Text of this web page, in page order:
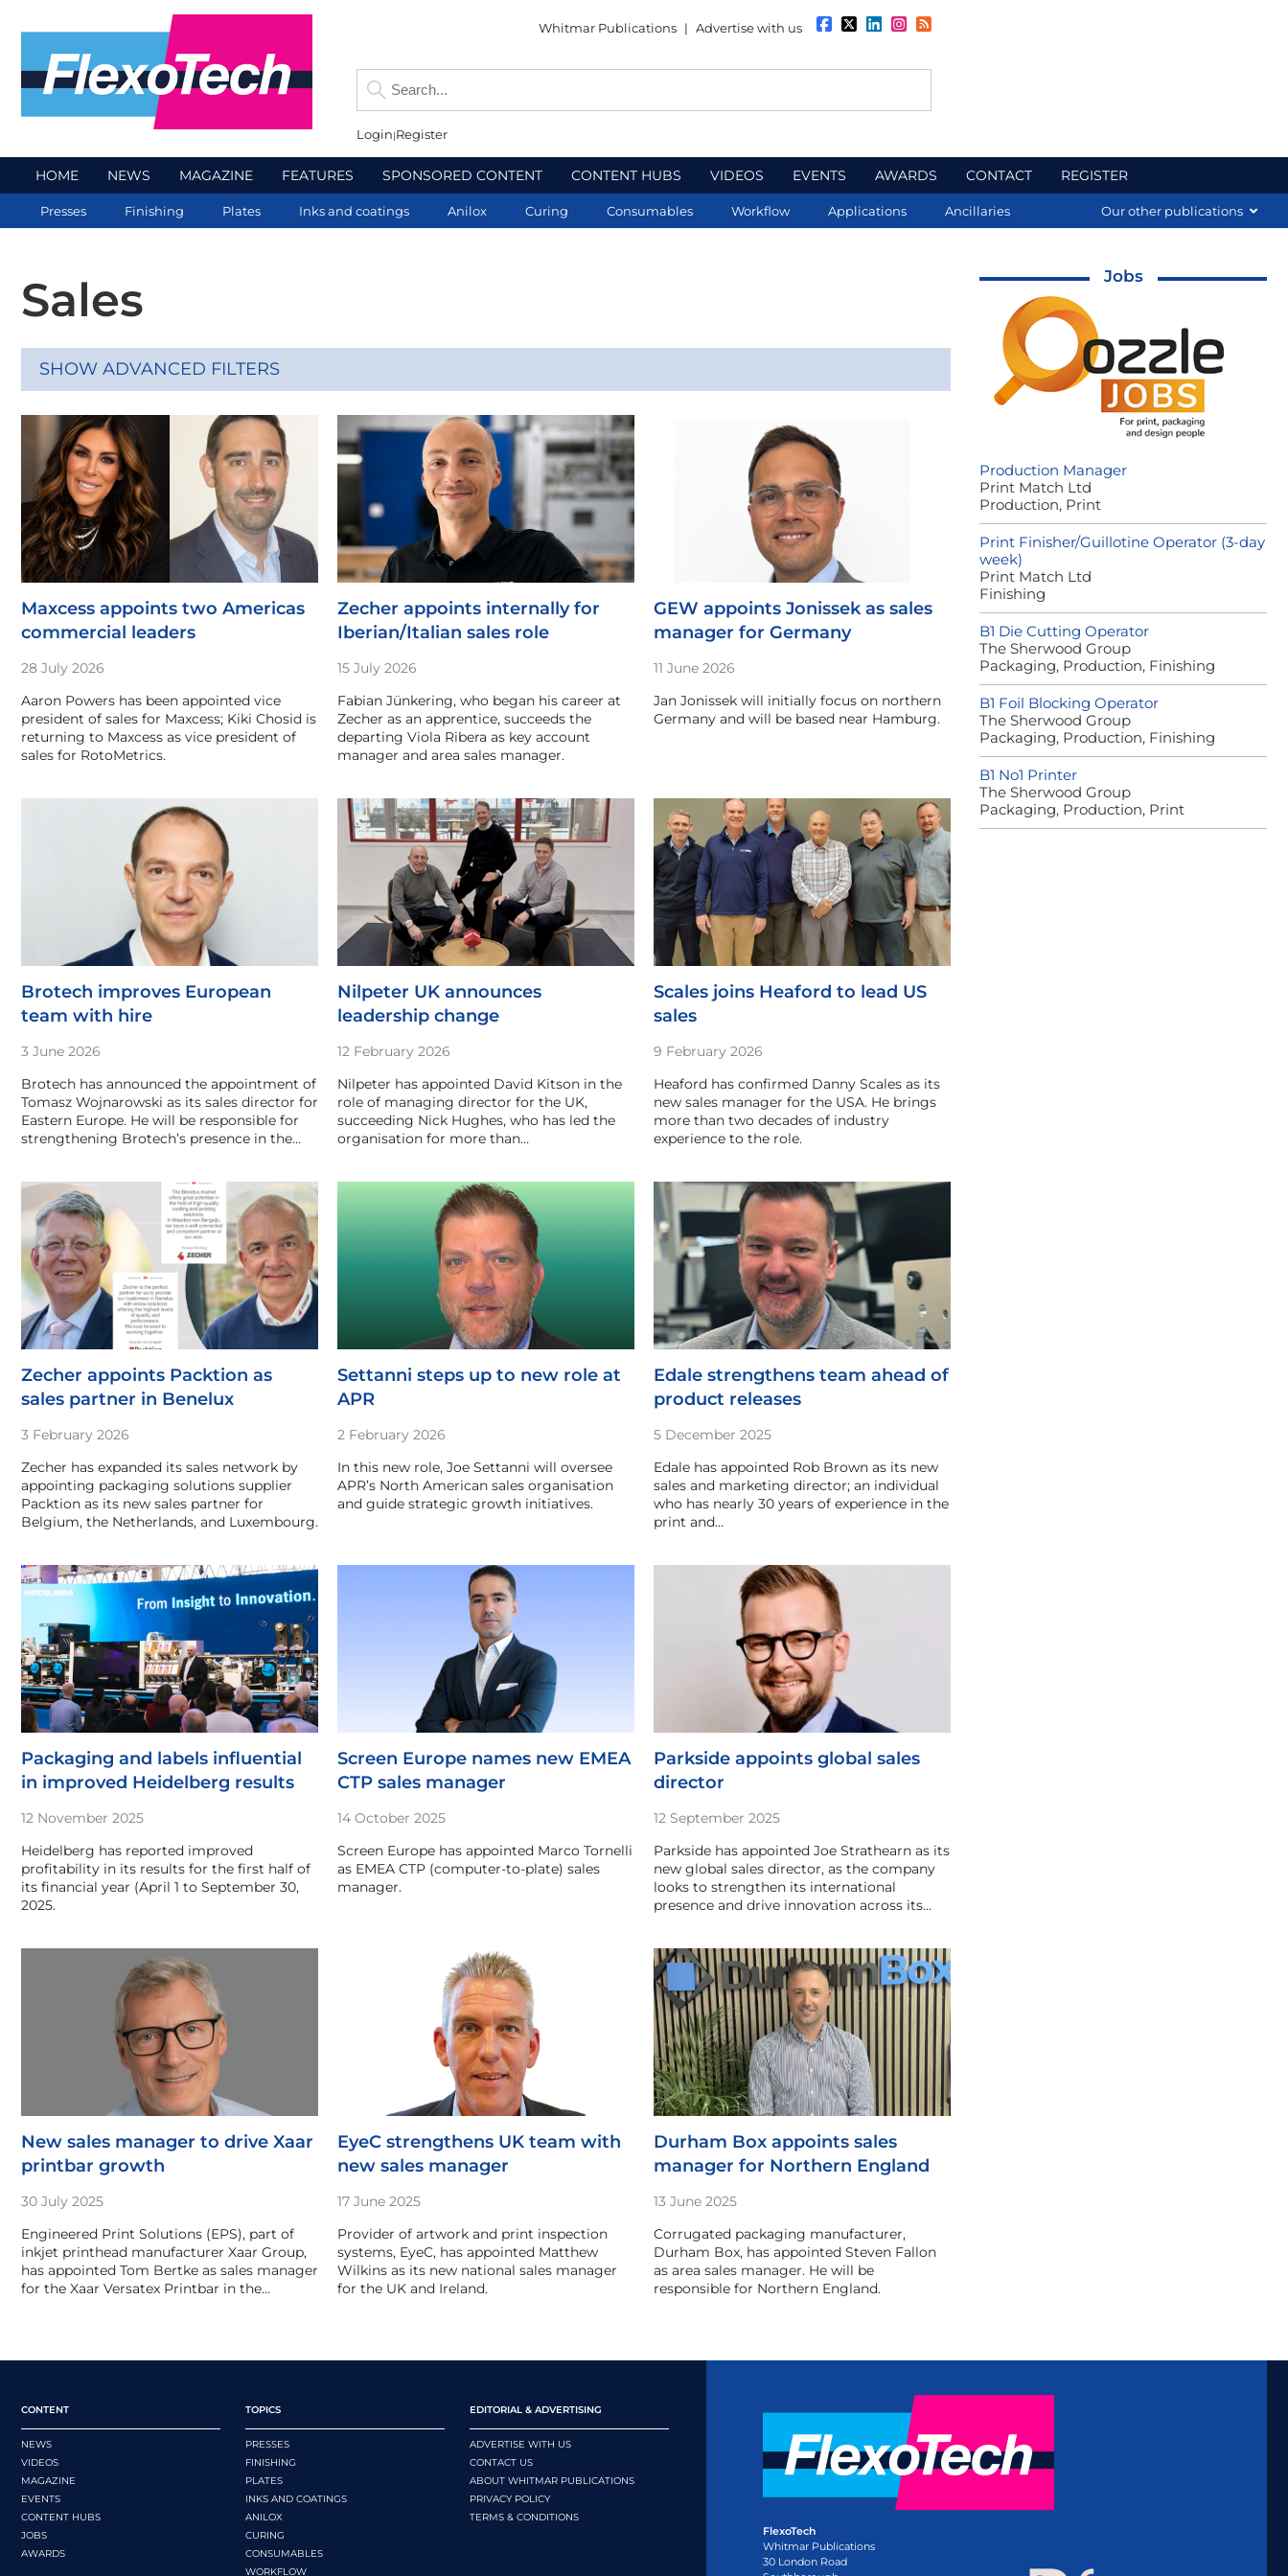
Whitmar Publications | Advertise with us
Login Register
HOME NEWS MAGAZINE FEATURES SPONSORED CONTENT CONTENT HUBS VIDEOS EVENTS AWARDS CONTACT REGISTER
Presses Finishing Plates Inks and coatings Anilox Curing Consumables Workflow Applications Ancillaries Our other publications
Sales
SHOW ADVANCED FILTERS
Maxcess appoints two Americas
commercial leaders
28 July 2026
Aaron Powers has been appointed vice
president of sales for Maxcess; Kiki Chosid is
returning to Maxcess as vice president of
sales for RotoMetrics.
Zecher appoints internally for
Iberian/Italian sales role
15 July 2026
Fabian Jünkering, who began his career at
Zecher as an apprentice, succeeds the
departing Viola Ribera as key account
manager and area sales manager.
GEW appoints Jonissek as sales
manager for Germany
11 June 2026
Jan Jonissek will initially focus on northern
Germany and will be based near Hamburg.
Brotech improves European
team with hire
3 June 2026
Brotech has announced the appointment of
Tomasz Wojnarowski as its sales director for
Eastern Europe. He will be responsible for
strengthening Brotech’s presence in the…
Nilpeter UK announces
leadership change
12 February 2026
Nilpeter has appointed David Kitson in the
role of managing director for the UK,
succeeding Nick Hughes, who has led the
organisation for more than…
Scales joins Heaford to lead US
sales
9 February 2026
Heaford has confirmed Danny Scales as its
new sales manager for the USA. He brings
more than two decades of industry
experience to the role.
Zecher appoints Packtion as
sales partner in Benelux
3 February 2026
Zecher has expanded its sales network by
appointing packaging solutions supplier
Packtion as its new sales partner for
Belgium, the Netherlands, and Luxembourg.
Settanni steps up to new role at
APR
2 February 2026
In this new role, Joe Settanni will oversee
APR’s North American sales organisation
and guide strategic growth initiatives.
Edale strengthens team ahead of
product releases
5 December 2025
Edale has appointed Rob Brown as its new
sales and marketing director; an individual
who has nearly 30 years of experience in the
print and…
Packaging and labels influential
in improved Heidelberg results
12 November 2025
Heidelberg has reported improved
profitability in its results for the first half of
its financial year (April 1 to September 30,
2025.
Screen Europe names new EMEA
CTP sales manager
14 October 2025
Screen Europe has appointed Marco Tornelli
as EMEA CTP (computer-to-plate) sales
manager.
Parkside appoints global sales
director
12 September 2025
Parkside has appointed Joe Strathearn as its
new global sales director, as the company
looks to strengthen its international
presence and drive innovation across its…
New sales manager to drive Xaar
printbar growth
30 July 2025
Engineered Print Solutions (EPS), part of
inkjet printhead manufacturer Xaar Group,
has appointed Tom Bertke as sales manager
for the Xaar Versatex Printbar in the…
EyeC strengthens UK team with
new sales manager
17 June 2025
Provider of artwork and print inspection
systems, EyeC, has appointed Matthew
Wilkins as its new national sales manager
for the UK and Ireland.
Durham Box appoints sales
manager for Northern England
13 June 2025
Corrugated packaging manufacturer,
Durham Box, has appointed Steven Fallon
as area sales manager. He will be
responsible for Northern England.
Jobs
Production Manager
Print Match Ltd
Production, Print
Print Finisher/Guillotine Operator (3-day
week)
Print Match Ltd
Finishing
B1 Die Cutting Operator
The Sherwood Group
Packaging, Production, Finishing
B1 Foil Blocking Operator
The Sherwood Group
Packaging, Production, Finishing
B1 No1 Printer
The Sherwood Group
Packaging, Production, Print
CONTENT
NEWS
VIDEOS
MAGAZINE
EVENTS
CONTENT HUBS
JOBS
AWARDS
TOPICS
PRESSES
FINISHING
PLATES
INKS AND COATINGS
ANILOX
CURING
CONSUMABLES
WORKFLOW
EDITORIAL & ADVERTISING
ADVERTISE WITH US
CONTACT US
ABOUT WHITMAR PUBLICATIONS
PRIVACY POLICY
TERMS & CONDITIONS
FlexoTech
Whitmar Publications
30 London Road